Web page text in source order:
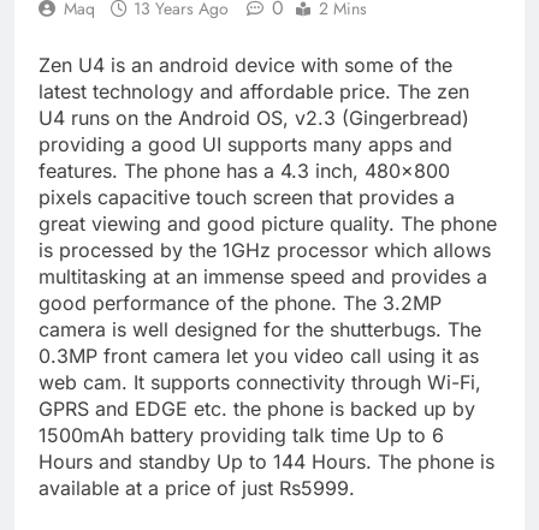
Maq 13 Years Ago 0 2 Mins
Zen U4 is an android device with some of the
latest technology and affordable price. The zen
U4 runs on the Android OS, v2.3 (Gingerbread)
providing a good UI supports many apps and
features. The phone has a 4.3 inch, 480×800
pixels capacitive touch screen that provides a
great viewing and good picture quality. The phone
is processed by the 1GHz processor which allows
multitasking at an immense speed and provides a
good performance of the phone. The 3.2MP
camera is well designed for the shutterbugs. The
0.3MP front camera let you video call using it as
web cam. It supports connectivity through Wi-Fi,
GPRS and EDGE etc. the phone is backed up by
1500mAh battery providing talk time Up to 6
Hours and standby Up to 144 Hours. The phone is
available at a price of just Rs5999.